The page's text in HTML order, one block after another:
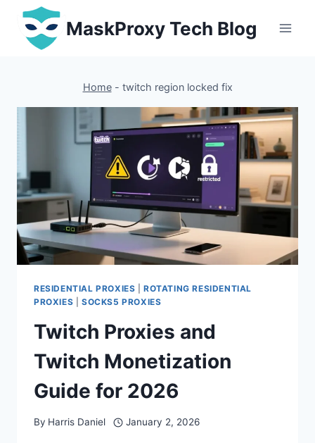
Skip
content
MaskProxy Tech Blog
Home- twitch region locked fix
RESIDENTIAL PROXIES |ROTATING RESIDENTIAL
PROXIES
SOCKS5 PROXIES
Twitch Proxies and
Twitch Monetization
Guide for 2026
By Harris Daniel January 2, 2026